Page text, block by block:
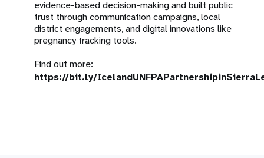
evidence-based decision-making and built public
trust through communication campaigns, local
district engagements, and digital innovations like
pregnancy tracking tools.
Find out more:
https://bit.ly/